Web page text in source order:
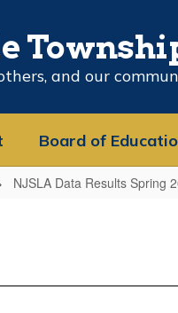
and our
Board of
NJSLA Data Results Spring